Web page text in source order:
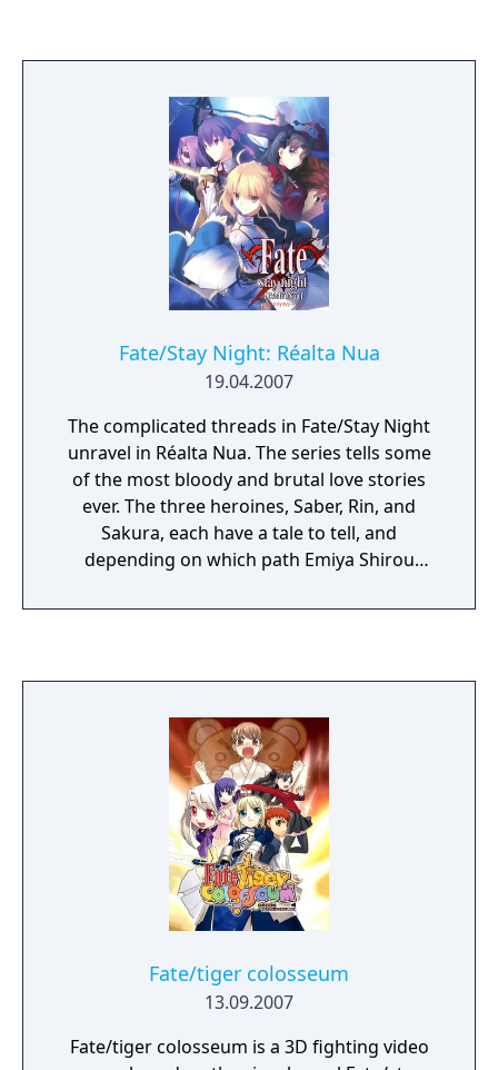
Fate/Stay Night: Réalta Nua
19.04.2007
The complicated threads in Fate/Stay Night
unravel in Réalta Nua. The series tells some
of the most bloody and brutal love stories
ever. The three heroines, Saber, Rin, and
Sakura, each have a tale to tell, and
depending on which path Emiya Shirou
ends the Holy Grail Wars for good or
Fate/tiger colosseum
13.09.2007
Fate/tiger colosseum is a 3D fighting video